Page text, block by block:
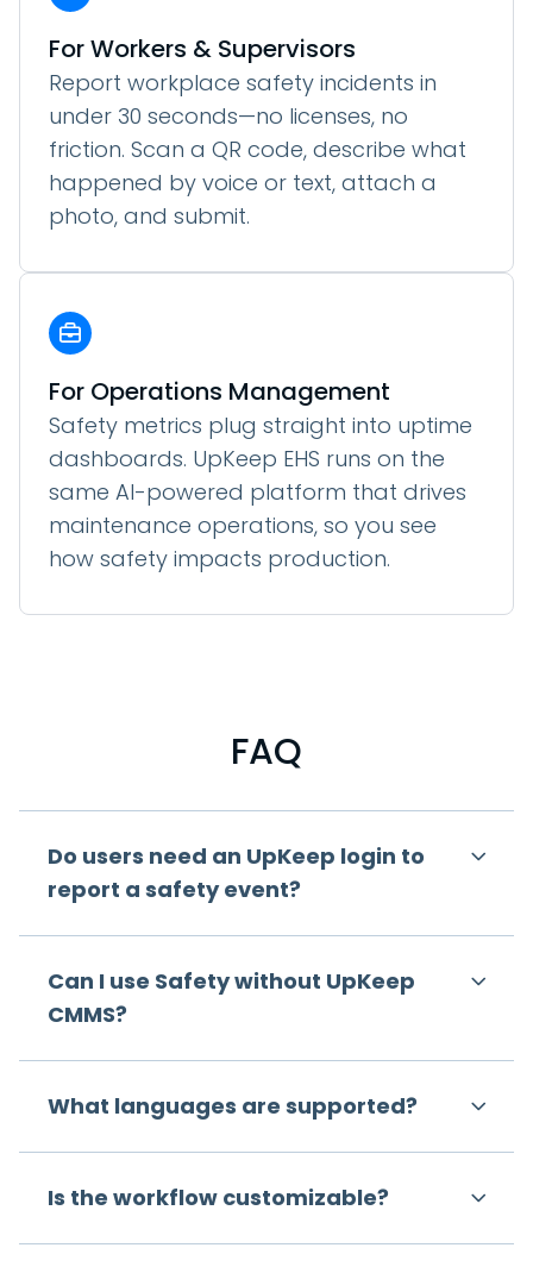
For Workers & Supervisors
Report workplace safety incidents in
under 30 seconds—no licenses, no
friction. Scan a QR code, describe what
happened by voice or text, attach a
photo, and submit.
For Operations Management
Safety metrics plug straight into uptime
dashboards. UpKeep EHS runs on the
same AI-powered platform that drives
maintenance operations, so you see
how safety impacts production.
FAQ
Do users need an UpKeep login to
report a safety event?
Can I use Safety without UpKeep
CMMS?
What languages are supported?
Is the workflow customizable?